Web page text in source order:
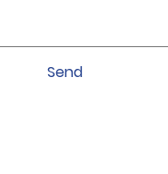
Send